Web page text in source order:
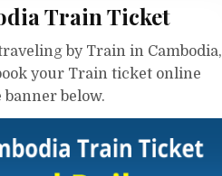
Train Ticket
by Train in Cambodia,
your Train ticket online
below.